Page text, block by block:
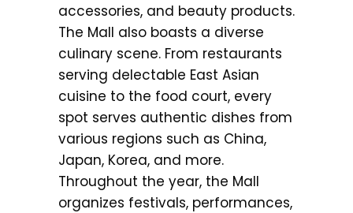
accessories, and beauty products.
The Mall also boasts a diverse
culinary scene. From restaurants
serving delectable East Asian
cuisine to the food court, every
spot serves authentic dishes from
various regions such as China,
Japan, Korea, and more.
Throughout the year, the Mall
organizes festivals, performances,